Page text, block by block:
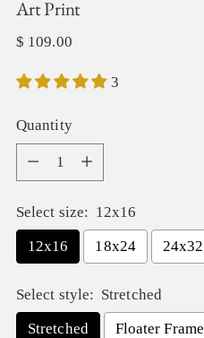
Art Print
Regular
$ 109.00
3
Quantity
Quantity
Select size: 12x16
12x16
18x24 24x32
Select style: Stretched
Stretched
Floater Frame